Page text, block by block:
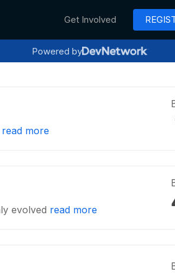
Get Involved
Powered by
read more
evolved read more